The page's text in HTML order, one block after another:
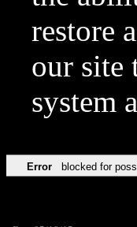
restore
our site
system
Error blocked for